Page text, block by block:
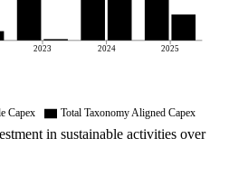
2023 2024 2025
Capex Total Taxonomy Aligned Capex
in sustainable activities over